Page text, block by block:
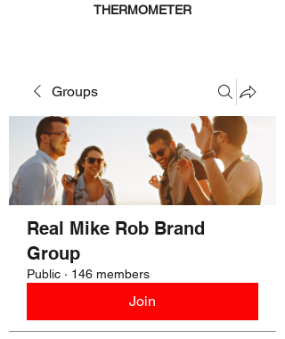
THERMOMETER
Groups
Real Mike Rob Brand
Group
Public · 146 members
Join